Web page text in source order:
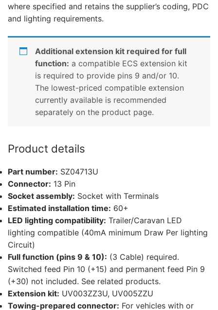
where specified and retains the supplier’s coding, PDC
and lighting requirements.
Additional extension kit required for full
function: a compatible ECS extension kit
is required to provide pins 9 and/or 10.
The lowest-priced compatible extension
currently available is recommended
separately on the product page.
Product details
Part number: SZ04713U
Connector: 13 Pin
Socket assembly: Socket with Terminals
Estimated installation time: 60+
LED lighting compatibility: Trailer/Caravan LED
lighting compatible (40mA minimum Draw Per lighting
Circuit)
Full function (pins 9 & 10): (3 Cable) required.
Switched feed Pin 10 (+15) and permanent feed Pin 9
(+30) not included. See related products.
Extension kit: UV003ZZ3U, UV005ZZU
Towing-prepared connector: For vehicles with or